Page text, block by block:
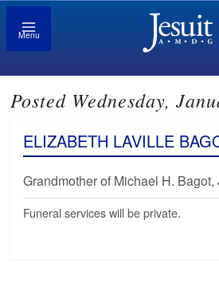
Menu
Posted Wednesday,
ELIZABETH LAVILLE
Grandmother of Michael H. Bagot,
Funeral services will be private.